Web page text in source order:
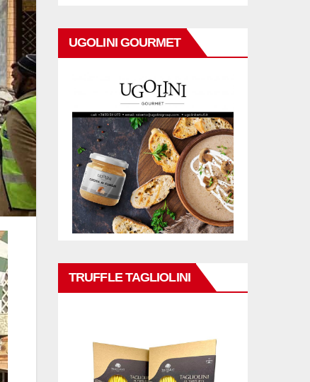
UGOLINI GOURMET
TRUFFLE TAGLIOLINI